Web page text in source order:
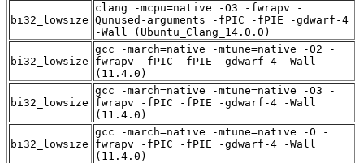
bi32_lowsize
clang -mcpu=native -O3 -fwrapv -
Qunused-arguments -fPIC -fPIE -gdwarf-4
-Wall (Ubuntu_Clang_14.0.0)
bi32_lowsize
gcc -march=native -mtune=native -O2 -
fwrapv -fPIC -fPIE -gdwarf-4 -Wall
(11.4.0)
bi32_lowsize
gcc -march=native -mtune=native -O3 -
fwrapv -fPIC -fPIE -gdwarf-4 -Wall
(11.4.0)
bi32_lowsize
gcc -march=native -mtune=native -O -
fwrapv -fPIC -fPIE -gdwarf-4 -Wall
(11.4.0)